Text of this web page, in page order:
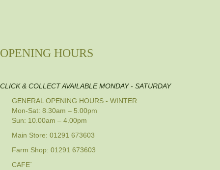
OPENING HOURS
CLICK & COLLECT AVAILABLE MONDAY - SATURDAY
GENERAL OPENING HOURS - WINTER
Mon-Sat: 8.30am – 5.00pm
Sun: 10.00am – 4.00pm
Main Store: 01291 673603
Farm Shop: 01291 673603
CAFE´